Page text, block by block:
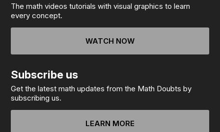
The math videos tutorials with visual graphics to learn
every concept.
WATCH NOW
Subscribe us
Get the latest math updates from the Math Doubts by
subscribing us.
LEARN MORE